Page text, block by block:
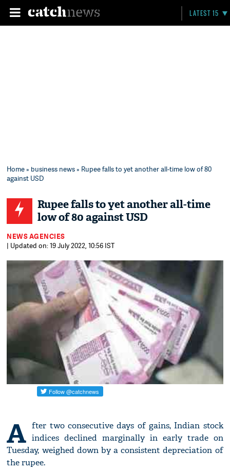
LATEST 15
Home» business news» Rupee falls to yet another all-time low of 80
against USD
Rupee falls to yet another all-time
low of 80 against USD
NEWS AGENCIES
| Updated on: 19 July 2022, 10:56 IST
A fter two consecutive days of gains, Indian stock
indices declined marginally in early trade on
Tuesday, weighed down by a consistent depreciation of
the rupee.